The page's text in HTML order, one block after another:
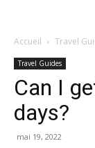
Accueil Travel
Travel Guides
Can I
days?
mai 19, 2022